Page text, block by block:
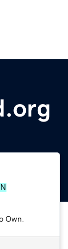
Own.